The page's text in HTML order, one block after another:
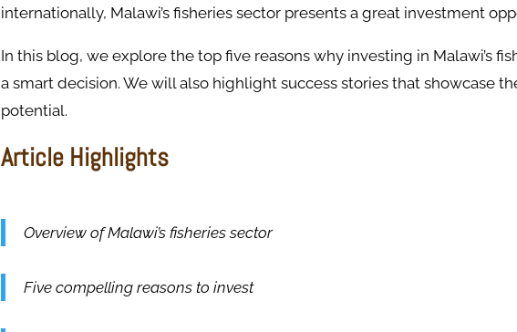
internationally, Malawi’s fisheries sector presents a great investment
In this blog, we explore the top five reasons why investing in Malawi’s
a smart decision. We will also highlight success stories that showcase
potential.
Article Highlights
Overview of Malawi’s fisheries sector
Five compelling reasons to invest